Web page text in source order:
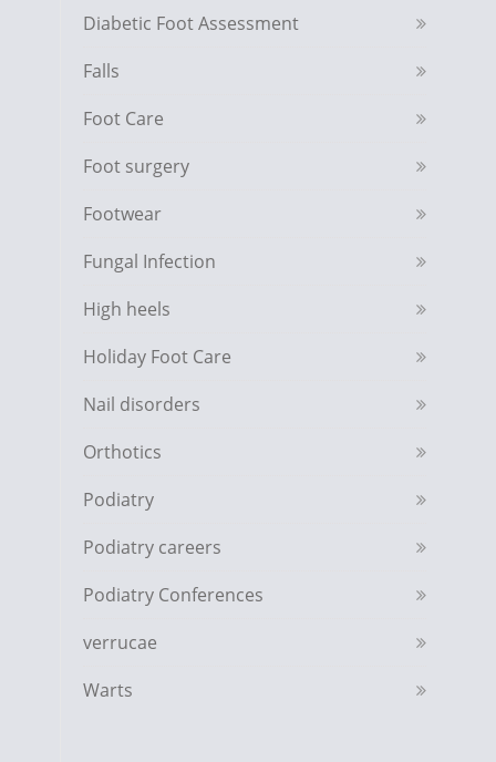
Diabetic Foot Assessment
Falls
Foot Care
Foot surgery
Footwear
Fungal Infection
High heels
Holiday Foot Care
Nail disorders
Orthotics
Podiatry
Podiatry careers
Podiatry Conferences
verrucae
Warts